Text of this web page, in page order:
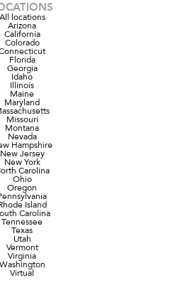
All locations
Arizona
California
Colorado
Florida
Georgia
Idaho
Illinois
Maine
Maryland
Missouri
Montana
Nevada
Hampshire
New Jersey
New York
Carolina
Ohio
Oregon
Island
Carolina
Tennessee
Texas
Utah
Vermont
Virginia
Washington
Virtual